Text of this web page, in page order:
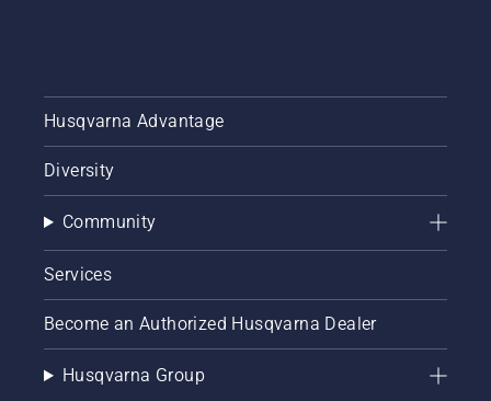
Husqvarna Advantage
Diversity
Community
Services
Become an Authorized Husqvarna Dealer
Husqvarna Group